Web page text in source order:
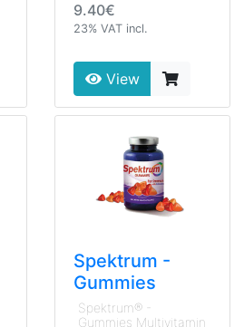
9.40€
23% VAT incl.
View
Spektrum -
Gummies
Spektrum® -
Gummies Multivitamin